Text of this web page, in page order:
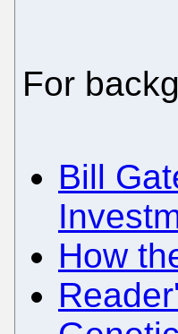
For
Bill
How